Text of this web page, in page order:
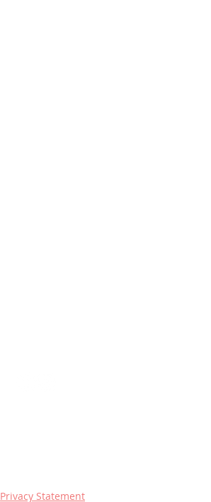
Privacy Statement